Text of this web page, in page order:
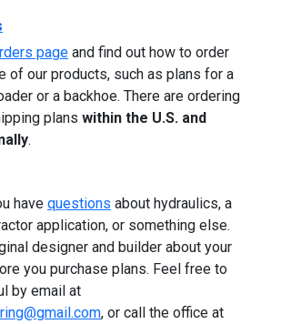
page and find out how to order
of our products, such as plans for a
or a backhoe. There are ordering
plans within the U.S. and
.
have questions about hydraulics, a
application, or something else.
designer and builder about your
you purchase plans. Feel free to
by email at
, or call the office at